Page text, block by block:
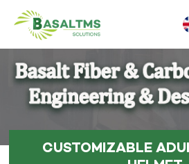
CUSTOMIZABLE